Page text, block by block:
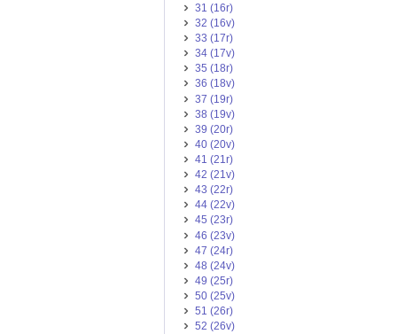
31 (16r)
32 (16v)
33 (17r)
34 (17v)
35 (18r)
36 (18v)
37 (19r)
38 (19v)
39 (20r)
40 (20v)
41 (21r)
42 (21v)
43 (22r)
44 (22v)
45 (23r)
46 (23v)
47 (24r)
48 (24v)
49 (25r)
50 (25v)
51 (26r)
52 (26v)